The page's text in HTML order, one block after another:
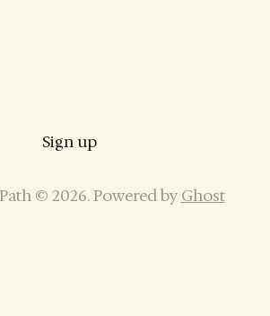
Sign up
© 2026. Powered by Ghost